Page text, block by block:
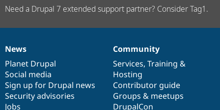
Need a Drupal 7 extended support partner? Consider Tag1.
News
items
News
Planet Drupal
Social media
Sign up for Drupal news
Security advisories
Jobs
Our
community
Community
Services, Training &
Hosting
Contributor guide
Groups & meetups
DrupalCon
Documentation
Drupal
code
base
Governance
of
community